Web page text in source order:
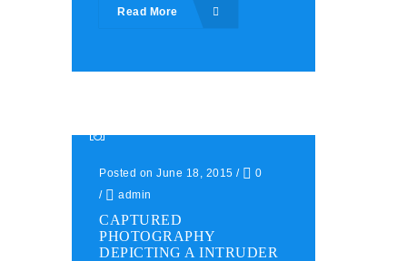
Read More
Posted on June 18, 2015 /
0
/
admin
CAPTURED
PHOTOGRAPHY
DEPICTING A INTRUDER